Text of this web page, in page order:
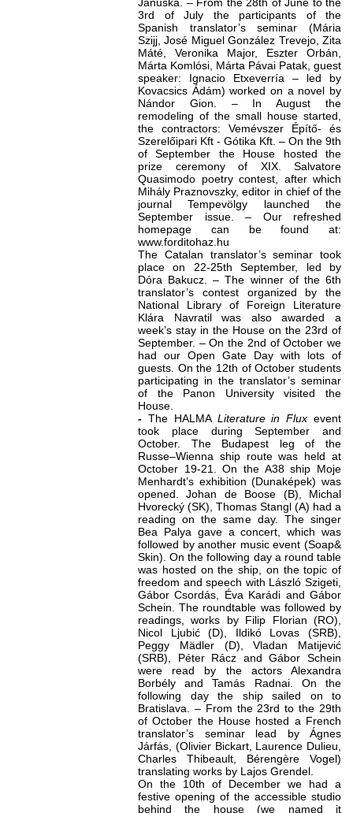
3rd of July the participants of the
Spanish translator’s seminar (Mária
Szijj, José Miguel González Trevejo, Zita
Máté, Veronika Major, Eszter Orbán,
Márta Komlósi, Márta Pávai Patak, guest
speaker: Ignacio Etxeverría – led by
Kovacsics Ádám) worked on a novel by
Nándor Gion. – In August the
remodeling of the small house started,
the contractors: Vemévszer Építő- és
Szerelőipari Kft - Gótika Kft. – On the 9th
of September the House hosted the
prize ceremony of XIX. Salvatore
Quasimodo poetry contest, after which
Mihály Praznovszky, editor in chief of the
journal Tempevölgy launched the
September issue. – Our refreshed
homepage can be found at:
www.forditohaz.hu
The Catalan translator’s seminar took
place on 22-25th September, led by
Dóra Bakucz. – The winner of the 6th
translator’s contest organized by the
National Library of Foreign Literature
Klára Navratil was also awarded a
week’s stay in the House on the 23rd of
September. – On the 2nd of October we
had our Open Gate Day with lots of
guests. On the 12th of October students
participating in the translator’s seminar
of the Panon University visited the
House.
- The HALMA Literature in Flux event
took place during September and
October. The Budapest leg of the
Russe–Wienna ship route was held at
October 19-21. On the A38 ship Moje
Menhardt’s exhibition (Dunaképek) was
opened. Johan de Boose (B), Michal
Hvorecký (SK), Thomas Stangl (A) had a
reading on the same day. The singer
Bea Palya gave a concert, which was
followed by another music event (Soap&
Skin). On the following day a round table
was hosted on the ship, on the topic of
freedom and speech with László Szigeti,
Gábor Csordás, Éva Karádi and Gábor
Schein. The roundtable was followed by
readings, works by Filip Florian (RO),
Nicol Ljubić (D), Ildikó Lovas (SRB),
Peggy Mädler (D), Vladan Matijević
(SRB), Péter Rácz and Gábor Schein
were read by the actors Alexandra
Borbély and Tamás Radnai. On the
following day the ship sailed on to
Bratislava. – From the 23rd to the 29th
of October the House hosted a French
translator’s seminar lead by Ágnes
Járfás, (Olivier Bickart, Laurence Dulieu,
Charles Thibeault, Bérengère Vogel)
translating works by Lajos Grendel.
On the 10th of December we had a
festive opening of the accessible studio
behind the house (we named it